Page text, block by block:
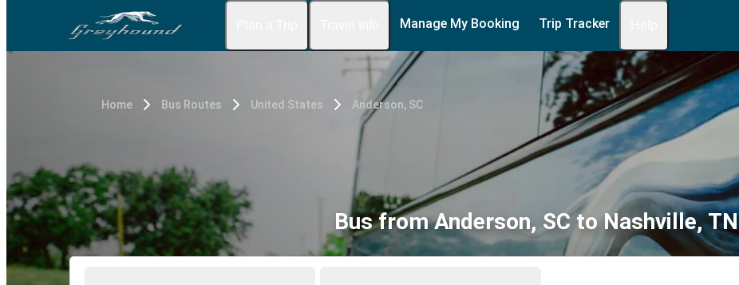
Manage My Booking Trip Tracker
Home Bus Routes United States Anderson, SC
Bus from Anderson, SC to Nashville, TN